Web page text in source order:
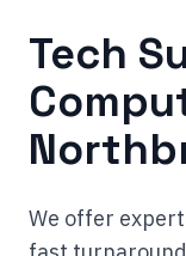
Tech
We offer